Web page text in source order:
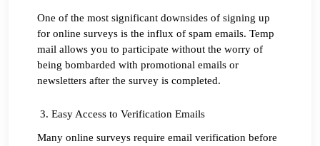
One of the most significant downsides of signing up
for online surveys is the influx of spam emails. Temp
mail allows you to participate without the worry of
being bombarded with promotional emails or
newsletters after the survey is completed.
3. Easy Access to Verification Emails
Many online surveys require email verification before